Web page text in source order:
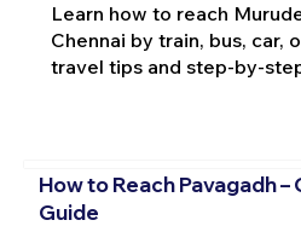
Learn how to reach
Chennai by train, bus, car,
travel tips and step-by-
How to Reach Pavagadh
Guide